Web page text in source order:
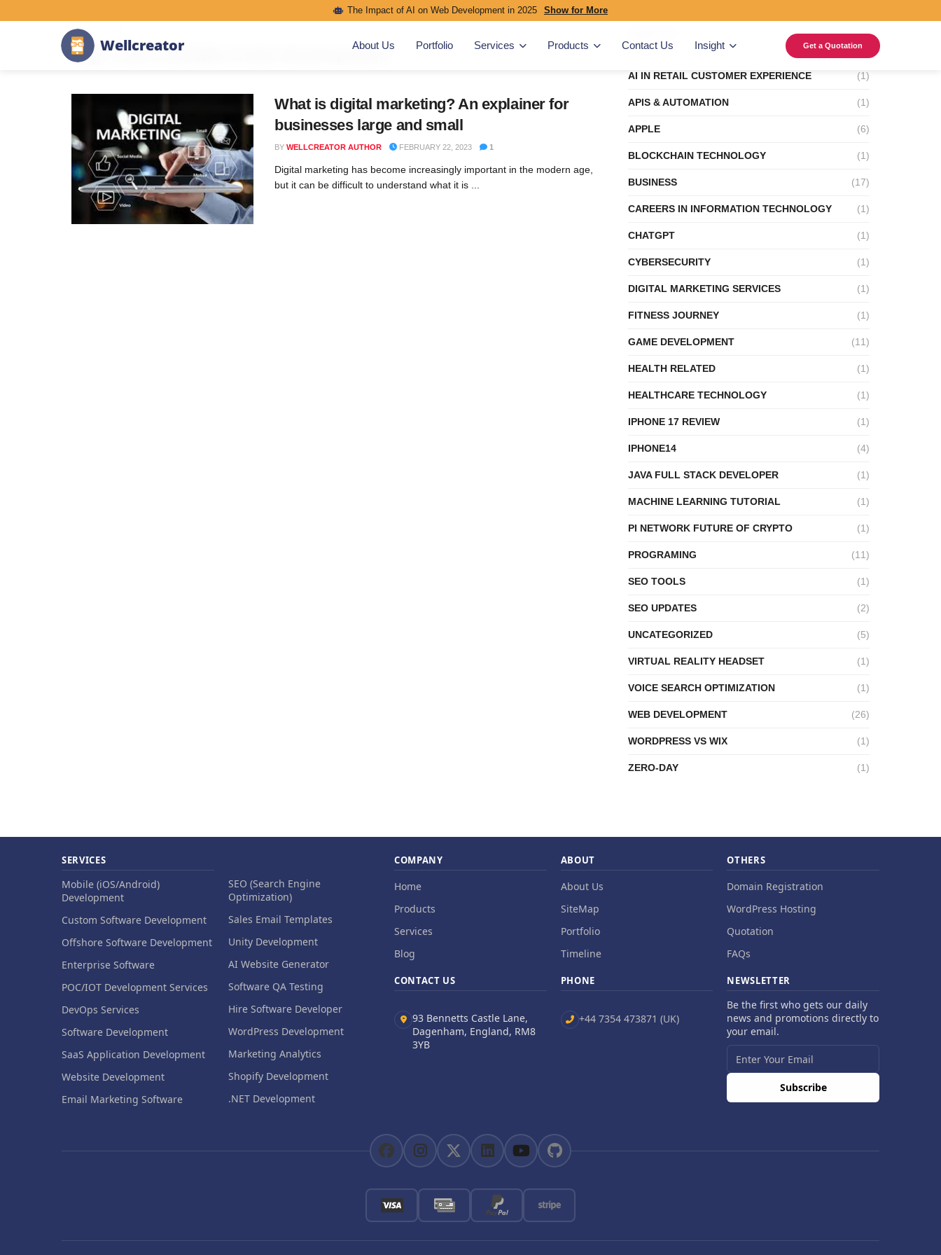
The Impact of AI on Web Development in 2025 Show for More
Wellcreator About Us Portfolio Services Products Contact Us Insight Get a Quotation
Home
Tag:Low-Code/No-Code Development
What is digital marketing? An explainer for
businesses large and small
BY WELLCREATOR AUTHOR FEBRUARY 22, 2023 1
Digital marketing has become increasingly important in the modern age,
but it can be difficult to understand what it is ...
AI IN RETAIL CUSTOMER EXPERIENCE (1)
APIS & AUTOMATION (1)
APPLE (6)
BLOCKCHAIN TECHNOLOGY (1)
BUSINESS (17)
CAREERS IN INFORMATION TECHNOLOGY (1)
CHATGPT (1)
CYBERSECURITY (1)
DIGITAL MARKETING SERVICES (1)
FITNESS JOURNEY (1)
GAME DEVELOPMENT (11)
HEALTH RELATED (1)
HEALTHCARE TECHNOLOGY (1)
IPHONE 17 REVIEW (1)
IPHONE14 (4)
JAVA FULL STACK DEVELOPER (1)
MACHINE LEARNING TUTORIAL (1)
PI NETWORK FUTURE OF CRYPTO (1)
PROGRAMING (11)
SEO TOOLS (1)
SEO UPDATES (2)
UNCATEGORIZED (5)
VIRTUAL REALITY HEADSET (1)
VOICE SEARCH OPTIMIZATION (1)
WEB DEVELOPMENT (26)
WORDPRESS VS WIX (1)
ZERO-DAY (1)
SERVICES
Mobile (iOS/Android)
Development
Custom Software Development
Offshore Software Development
Enterprise Software
POC/IOT Development Services
DevOps Services
Software Development
SaaS Application Development
Website Development
Email Marketing Software
SEO (Search Engine
Optimization)
Sales Email Templates
Unity Development
AI Website Generator
Software QA Testing
Hire Software Developer
WordPress Development
Marketing Analytics
Shopify Development
.NET Development
COMPANY
Home
Products
Services
Blog
CONTACT US
93 Bennetts Castle Lane,
Dagenham, England, RM8
3YB
ABOUT
About Us
SiteMap
Portfolio
Timeline
PHONE
+44 7354 473871 (UK)
OTHERS
Domain Registration
WordPress Hosting
Quotation
FAQs
NEWSLETTER
Be the first who gets our daily
news and promotions directly to
your email.
Subscribe